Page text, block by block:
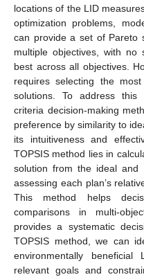
locations of the LID
optimization problems,
can provide a set of Pareto
multiple objectives, with no
best across all objectives.
requires selecting the
solutions. To address this
criteria decision-making
preference by similarity to
its intuitiveness and
TOPSIS method lies in
solution from the ideal and
assessing each plan’s
This method helps
comparisons in multi-
provides a systematic
TOPSIS method, we can
environmentally
relevant goals and